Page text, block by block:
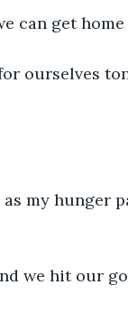
can get home
ourselves
as my hunger
we hit our